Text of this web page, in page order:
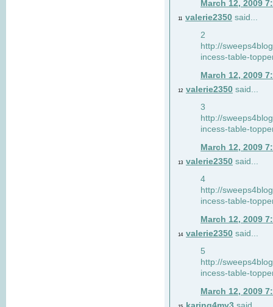
March 12, 2009
11 valerie2350 said...
2
http://
incess-table-
March 12, 2009
12 valerie2350 said...
3
http://
incess-table-
March 12, 2009
13 valerie2350 said...
4
http://
incess-table-
March 12, 2009
14 valerie2350 said...
5
http://
incess-table-
March 12, 2009